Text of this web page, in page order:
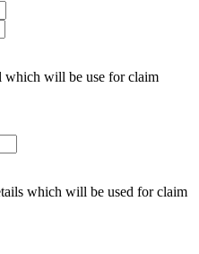
which will be use for claim
which will be used for claim